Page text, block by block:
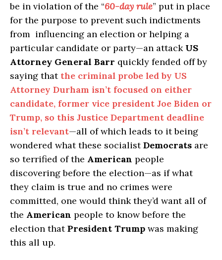
be in violation of the “60-day rule” put in place
for the purpose to prevent such indictments
from influencing an election or helping a
particular candidate or party—an attack US
Attorney General Barr quickly fended off by
saying that the criminal probe led by US
Attorney Durham isn’t focused on either
candidate, former vice president Joe Biden or
Trump, so this Justice Department deadline
isn’t relevant—all of which leads to it being
wondered what these socialistDemocrats are
so terrified of the American people
discovering before the election—as if what
they claim is true and no crimes were
committed, one would think they’d want all of
the American people to know before the
election thatPresident Trump was making
this all up.